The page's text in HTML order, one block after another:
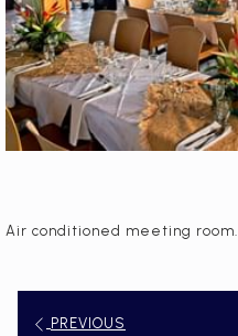
Air conditioned meeting room.
PREVIOUS